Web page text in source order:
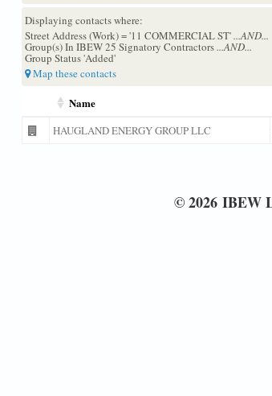
Displaying contacts where:
Street Address (Work) = '11 COMMERCIAL ST'...AND...
Group(s) In IBEW 25 Signatory Contractors...AND...
Group Status 'Added'
Map these contacts
Name
HAUGLAND ENERGY GROUP LLC
© 2026 IBEW